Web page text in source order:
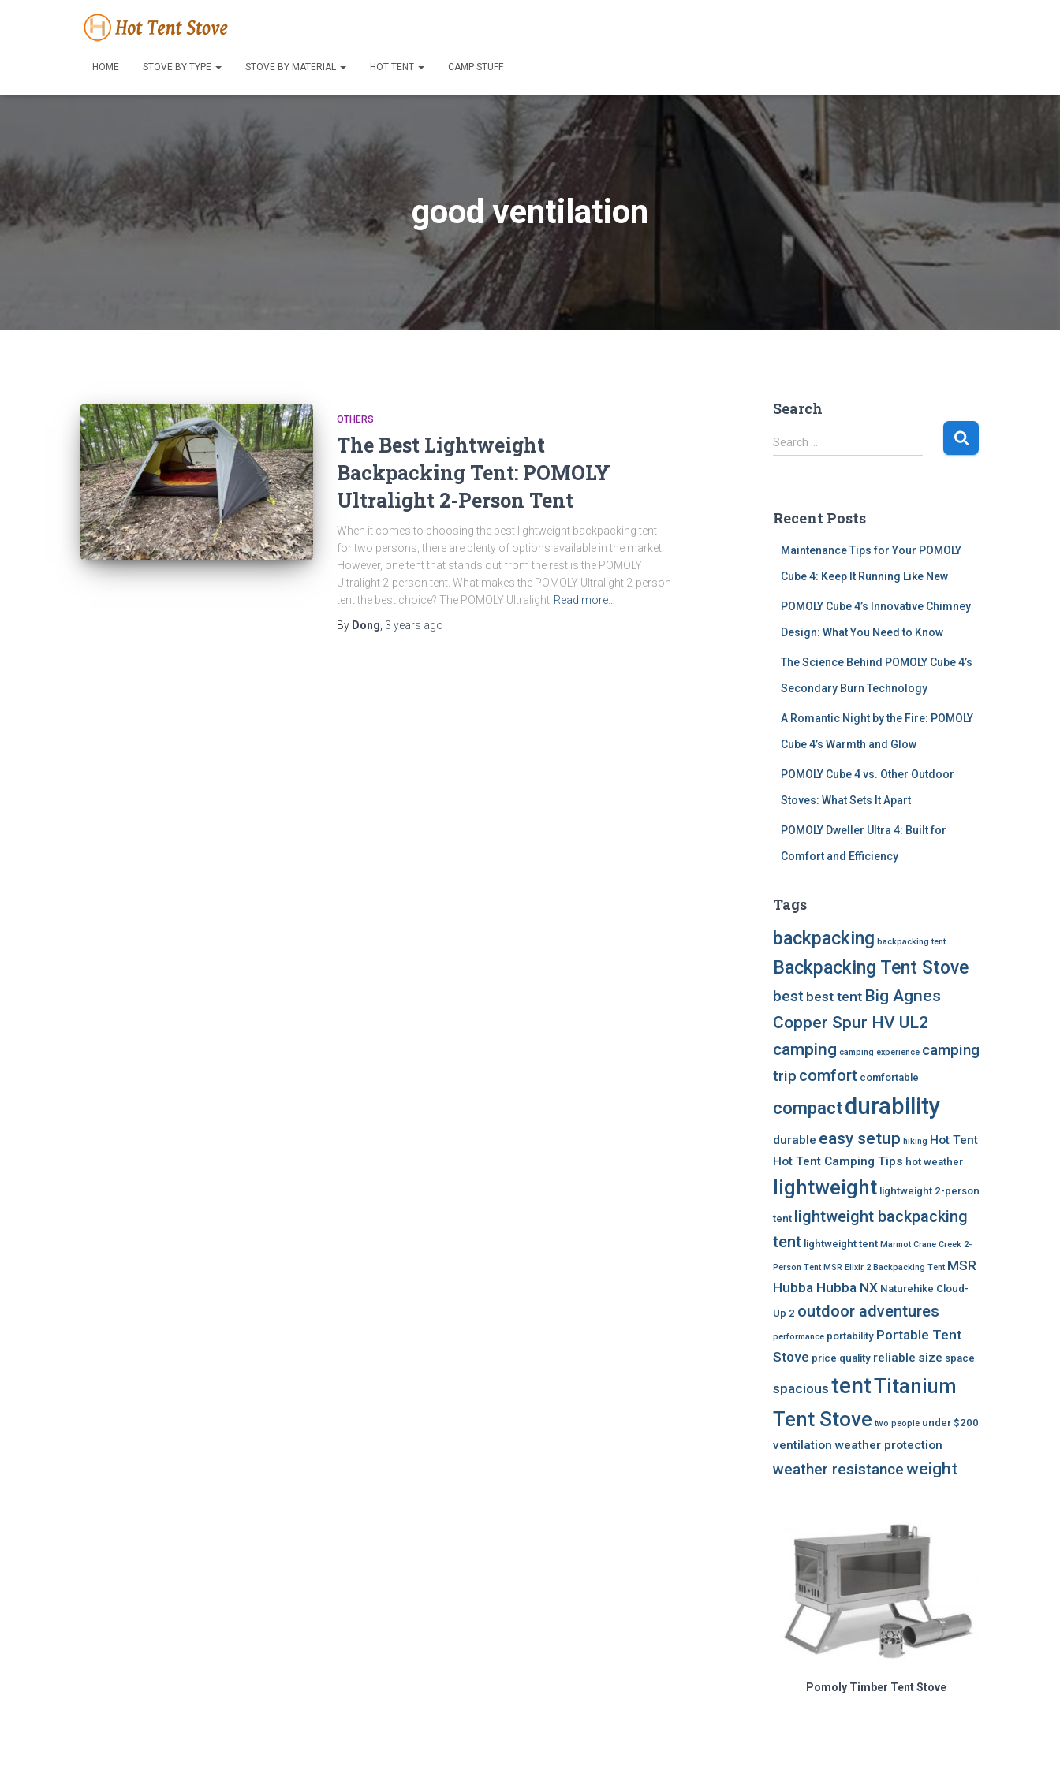
HOME STOVE BY TYPE STOVE BY MATERIAL HOT TENT CAMP STUFF
good ventilation
OTHERS
The Best Lightweight
Backpacking Tent: POMOLY
Ultralight 2-Person Tent
When it comes to choosing the best lightweight backpacking tent
for two persons, there are plenty of options available in the market.
However, one tent that stands out from the rest is the POMOLY
Ultralight 2-person tent. What makes the POMOLY Ultralight 2-person
tent the best choice? The POMOLY Ultralight Read more…
By Dong 3 years ago
Search
S
e
h
Search …
Recent Posts
Maintenance Tips for Your POMOLY
Cube 4: Keep It Running Like New
POMOLY Cube 4’s Innovative Chimney
Design: What You Need to Know
The Science Behind POMOLY Cube 4’s
Secondary Burn Technology
A Romantic Night by the Fire: POMOLY
Cube 4’s Warmth and Glow
POMOLY Cube 4 vs. Other Outdoor
Stoves: What Sets It Apart
POMOLY Dweller Ultra 4: Built for
Comfort and Efficiency
Tags
backpacking backpacking tent
Backpacking Tent Stove
best best tent Big Agnes
Copper Spur HV UL2
camping camping experience camping
trip comfort comfortable
compactdurability
durable easy setup hiking Hot Tent
Hot Tent Camping Tips hot weather
lightweight lightweight 2-person
tent lightweight backpacking
tent lightweight tent Marmot Crane Creek 2-
Person Tent MSR Elixir 2 Backpacking Tent MSR
Hubba Hubba NX Naturehike Cloud-
Up 2 outdoor adventures
performance portability Portable Tent
Stove price quality reliable size space
spacious tentTitanium
Tent Stove two people under $200
ventilation weather protection
weather resistanceweight
Pomoly Timber Tent Stove